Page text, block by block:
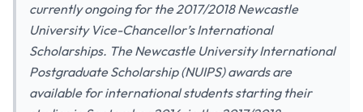
currently ongoing for the 2017/2018 Newcastle
University Vice-Chancellor’s International
Scholarships. The Newcastle University International
Postgraduate Scholarship (NUIPS) awards are
available for international students starting their